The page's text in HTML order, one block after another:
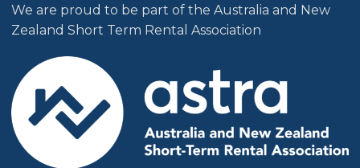
We are proud to be part of the Australia and New
Zealand Short Term Rental Association